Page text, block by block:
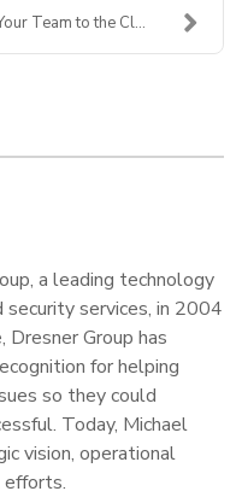
Team to the Cl...
a leading technology
services, in 2004
Dresner Group has
for helping
so they could
Today, Michael
vision, operational
efforts.